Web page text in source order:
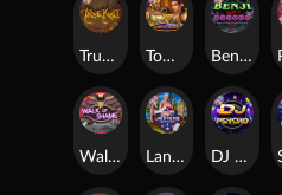
Land of the Free
Benji Killed in Vegas
Tomb of Nefertiti
DJ Psycho
Walk of Shame
True kult